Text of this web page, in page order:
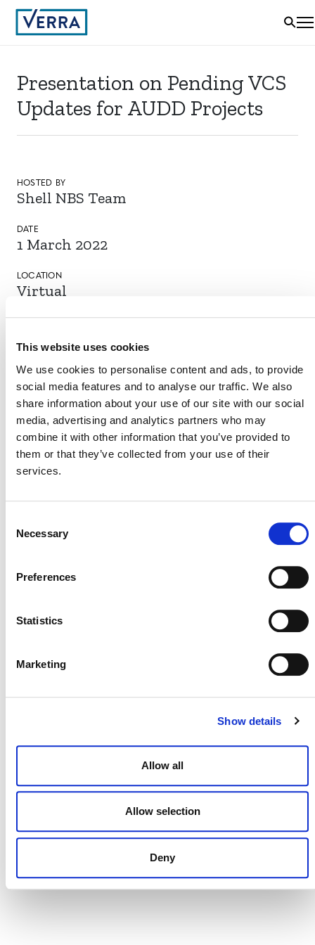
This website uses cookies
We use cookies to personalise content and ads, to provide
social media features and to analyse our traffic. We also
share information about your use of our site with our social
media, advertising and analytics partners who may
combine it with other information that you’ve provided to
them or that they’ve collected from your use of their
services.
Selection
Necessary
Preferences
Statistics
Marketing
Show details
Allow all
Allow selection
Deny
Presentation on Pending VCS
Updates for AUDD Projects
HOSTED BY
Shell NBS Team
DATE
1 March 2022
LOCATION
Virtual
Manuel Estrada, Director, REDD+ Technical Innovation
ORGANIZATIONAL ETHOS
TERMS AND CONDITIONS
ACCESSIBILITY STATEMENT